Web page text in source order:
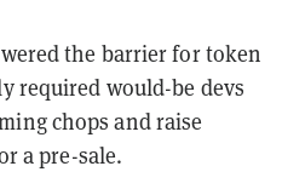
the barrier for token
required would-be devs
chops and raise
a pre-sale.